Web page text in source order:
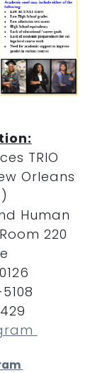
TRIO
Orleans
Human
220